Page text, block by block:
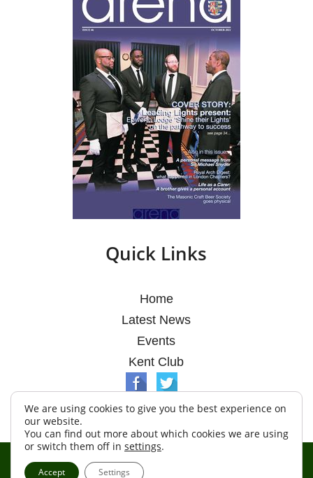
Quick Links
Home
Latest News
Events
Kent Club
Terms & Conditions
We are using cookies to give you the best experience on
our website.
You can find out more about which cookies we are using
or switch them off in settings.
Accept Settings